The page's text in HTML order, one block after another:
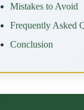
Mistakes to Avoid
Frequently Asked
Conclusion